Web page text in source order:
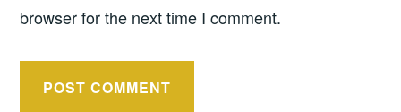
browser for the next time I comment.